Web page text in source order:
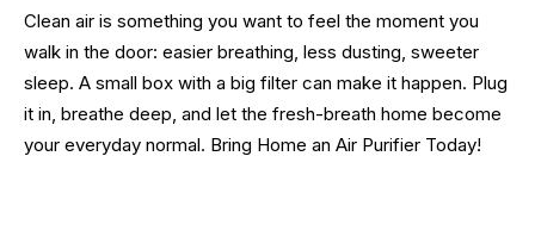
Clean air is something you want to feel the moment you
walk in the door: easier breathing, less dusting, sweeter
sleep. A small box with a big filter can make it happen. Plug
it in, breathe deep, and let the fresh-breath home become
your everyday normal. Bring Home an Air Purifier Today!